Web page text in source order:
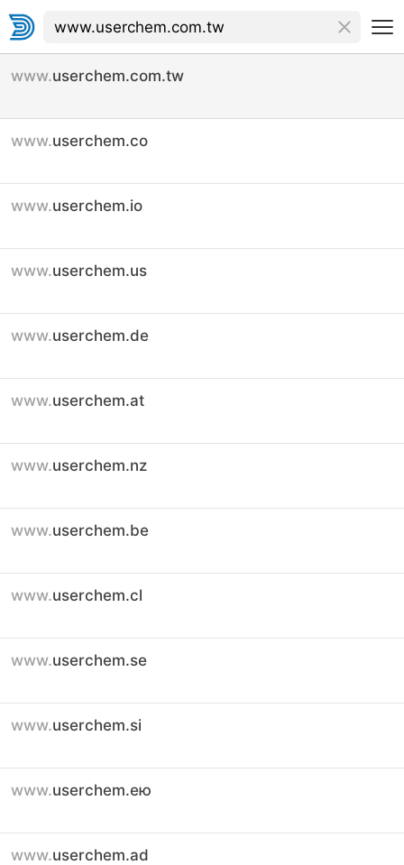
www.userchem.com.tw
www.userchem.co
www.userchem.io
www.userchem.us
www.userchem.de
www.userchem.at
www.userchem.nz
www.userchem.be
www.userchem.cl
www.userchem.se
www.userchem.si
www.userchem.ею
www.userchem.ad